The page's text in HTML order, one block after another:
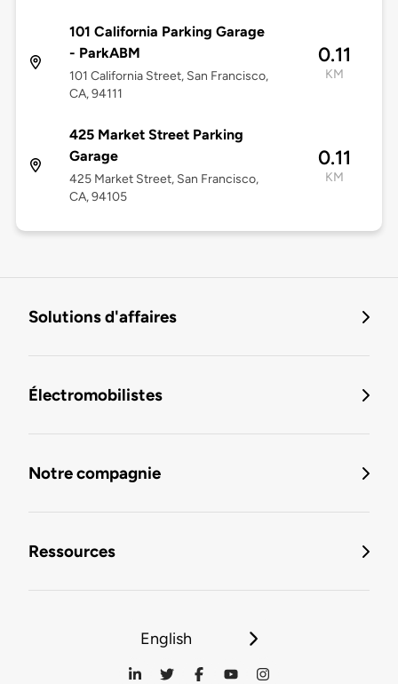
101 California Parking Garage
- ParkABM
101 California Street, San Francisco,
CA, 94111
0.11
KM
425 Market Street Parking
Garage
425 Market Street, San Francisco,
CA, 94105
0.11
KM
Solutions d'affaires
Électromobilistes
Notre compagnie
Ressources
English